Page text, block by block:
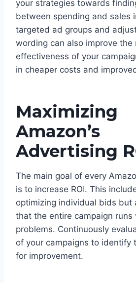
your strategies towards
between spending and sales
targeted ad groups and
wording can also improve the
effectiveness of your
in cheaper costs and
Maximizing
Amazon’s
Advertising
The main goal of every
is to increase ROI. This
optimizing individual bids but
that the entire campaign runs
problems. Continuously
of your campaigns to identify
for improvement.